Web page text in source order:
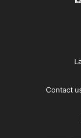
Contact